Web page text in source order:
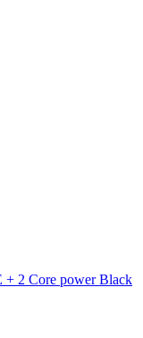
+ 2 Core power Black